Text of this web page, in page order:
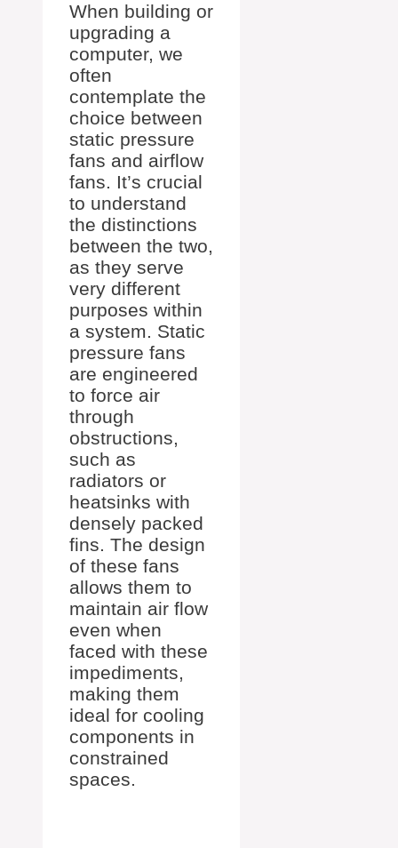
When building or
upgrading a
computer, we
often
contemplate the
choice between
static pressure
fans and airflow
fans. It’s crucial
to understand
the distinctions
between the two,
as they serve
very different
purposes within
a system. Static
pressure fans
are engineered
to force air
through
obstructions,
such as
radiators or
heatsinks with
densely packed
fins. The design
of these fans
allows them to
maintain air flow
even when
faced with these
impediments,
making them
ideal for cooling
components in
constrained
spaces.